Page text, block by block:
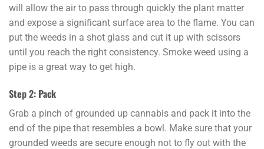
will allow the air to pass through quickly the plant matter
and expose a significant surface area to the flame. You can
put the weeds in a shot glass and cut it up with scissors
until you reach the right consistency. Smoke weed using a
pipe is a great way to get high.
Step 2: Pack
Grab a pinch of grounded up cannabis and pack it into the
end of the pipe that resembles a bowl. Make sure that your
grounded weeds are secure enough not to fly out with the